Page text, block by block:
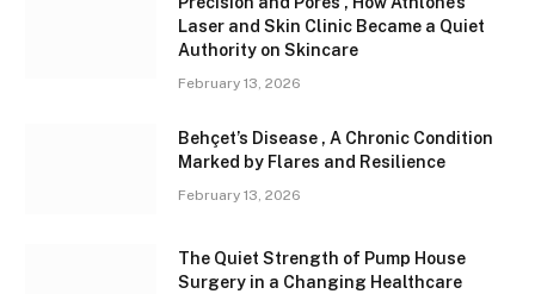
Laser and Skin Clinic Became a Quiet
Authority on Skincare
February 13, 2026
Behçet’s Disease , A Chronic Condition
Marked by Flares and Resilience
February 13, 2026
The Quiet Strength of Pump House
Surgery in a Changing Healthcare